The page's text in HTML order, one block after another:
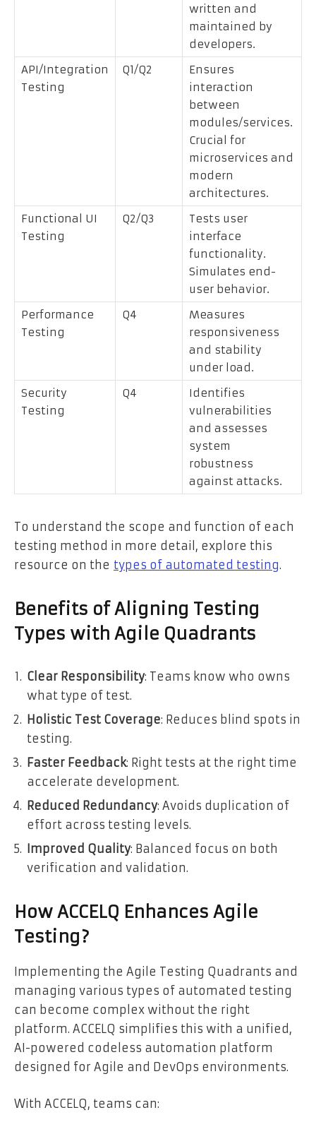
written and
maintained by
developers.
API/Integration
Testing
Q1/Q2
Ensures
interaction
between
modules/services.
Crucial for
microservices and
modern
architectures.
Functional UI
Testing
Q2/Q3
Tests user
interface
functionality.
Simulates end-
user behavior.
Performance
Testing
Q4
Measures
responsiveness
and stability
under load.
Security
Testing
Q4
Identifies
vulnerabilities
and assesses
system
robustness
against attacks.
To understand the scope and function of each
testing method in more detail, explore this
resource on the types of automated testing.
Benefits of Aligning Testing
Types with Agile Quadrants
Clear Responsibility: Teams know who owns
what type of test.
Holistic Test Coverage: Reduces blind spots in
testing.
Faster Feedback: Right tests at the right time
accelerate development.
Reduced Redundancy: Avoids duplication of
effort across testing levels.
Improved Quality: Balanced focus on both
verification and validation.
How ACCELQ Enhances Agile
Testing?
Implementing the Agile Testing Quadrants and
managing various types of automated testing
can become complex without the right
platform. ACCELQ simplifies this with a unified,
AI-powered codeless automation platform
designed for Agile and DevOps environments.
With ACCELQ, teams can: